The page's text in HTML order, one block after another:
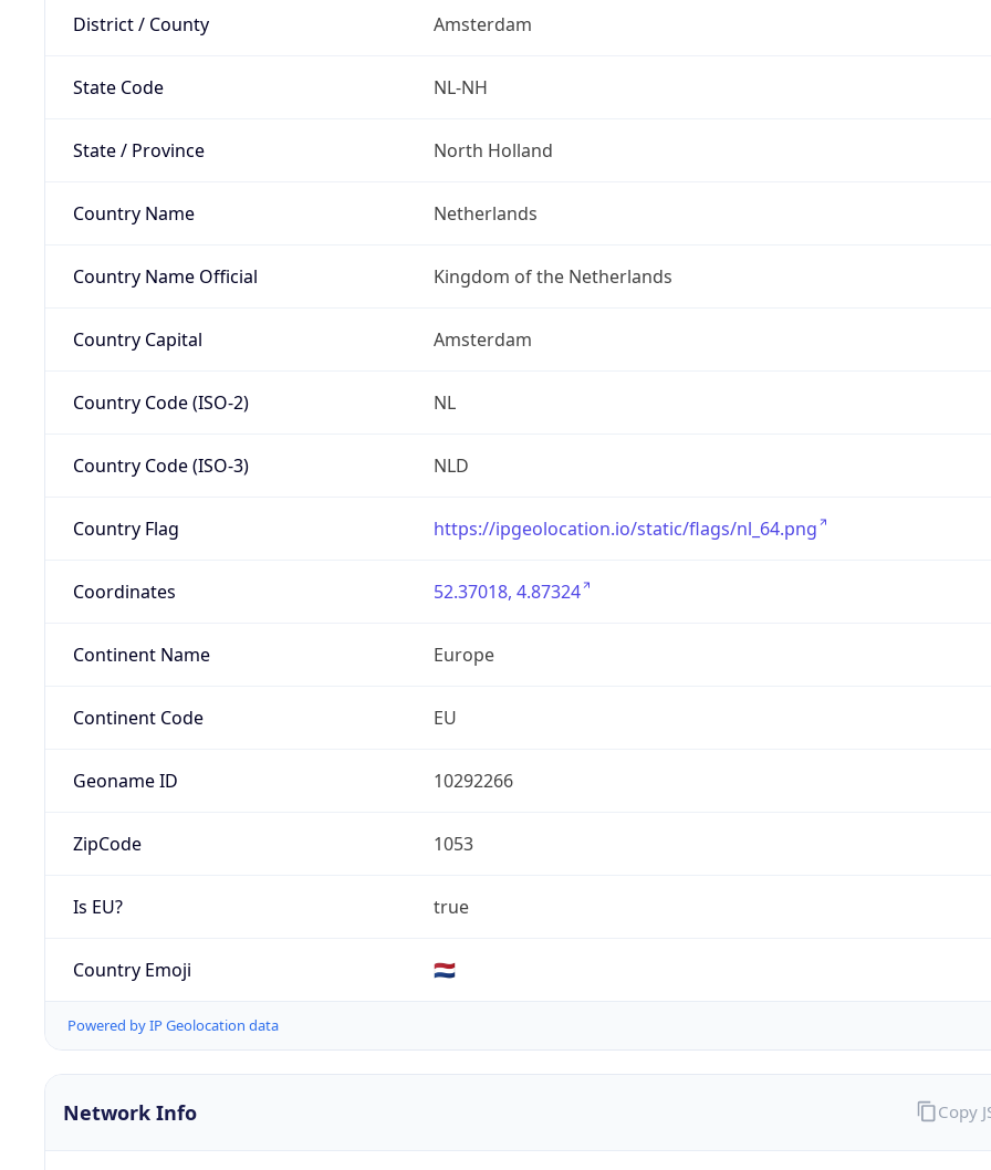
District / County Amsterdam
State Code NL-NH
State / Province North Holland
Country Name Netherlands
Country Name Official Kingdom of the Netherlands
Country Capital Amsterdam
Country Code (ISO-2) NL
Country Code (ISO-3) NLD
Country Flag https://ipgeolocation.io/static/flags/nl_64.png
Coordinates 52.37018, 4.87324
Continent Name Europe
Continent Code EU
Geoname ID 10292266
ZipCode 1053
Is EU? true
Country Emoji 🇳🇱
Powered by IP Geolocation data
Network Info Copy